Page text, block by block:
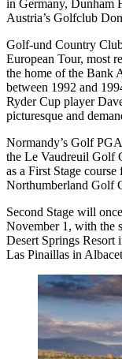
in Germany, Dunham
Austria’s Golfclub
Golf-und Country
European Tour, most
the home of the Bank
between 1992 and
Ryder Cup player
picturesque and
Normandy’s Golf
the Le Vaudreuil Golf
as a First Stage
Northumberland Golf
Second Stage will
November 1, with the
Desert Springs
Las Pinaillas in